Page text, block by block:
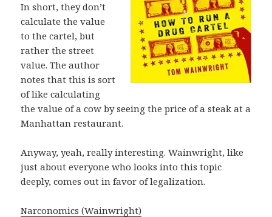
In short, they don’t
calculate the value
to the cartel, but
rather the street
value. The author
notes that this is sort
of like calculating
the value of a cow by seeing the price of a steak at a
Manhattan restaurant.
Anyway, yeah, really interesting. Wainwright, like
just about everyone who looks into this topic
deeply, comes out in favor of legalization.
Narconomics (Wainwright)